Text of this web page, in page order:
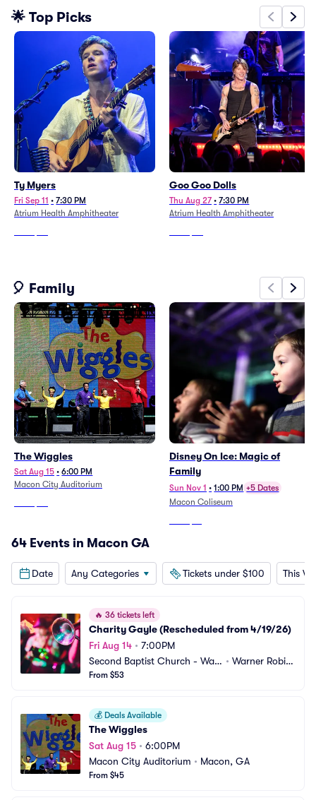
🌟 Top Picks
Ty Myers
Fri Sep 11 • 7:30 PM
Atrium Health Amphitheater
Goo Goo Dolls
Thu Aug 27 • 7:30 PM
Atrium Health Amphitheater
🎈 Family
The Wiggles
Sat Aug 15 • 6:00 PM
Macon City Auditorium
Disney On Ice: Magic of
Family
Sun Nov 1 • 1:00 PM +5 Dates
Macon Coliseum
64 Events in Macon GA
Date Any Categories Tickets under $100 This
🔥 36 tickets left
Charity Gayle (Rescheduled from 4/19/26)
Fri Aug 14 • 7:00PM
Second Baptist Church - War
ner Robins
• Warner Robin
From $53
💰 Deals Available
The Wiggles
Sat Aug 15 • 6:00PM
Macon City Auditorium • Macon, GA
From $45